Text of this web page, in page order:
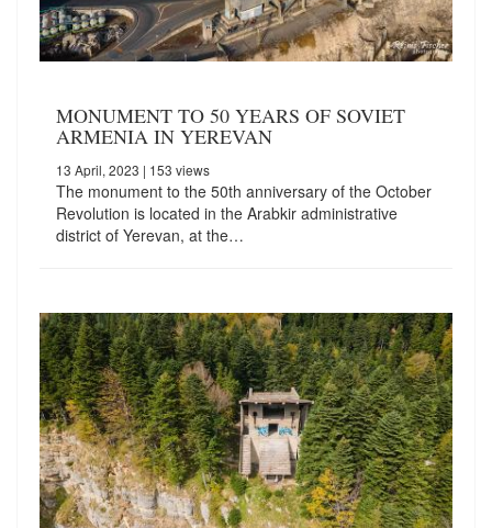
MONUMENT TO 50 YEARS OF SOVIET
ARMENIA IN YEREVAN
13 April, 2023 | 153 views
The monument to the 50th anniversary of the October
Revolution is located in the Arabkir administrative
district of Yerevan, at the…